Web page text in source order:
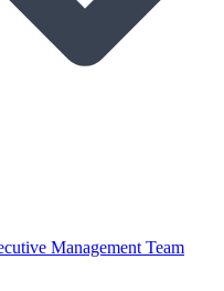
Management Team